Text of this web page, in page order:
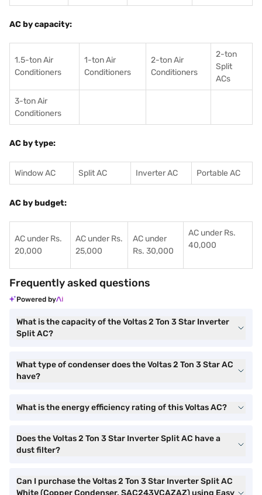
AC by capacity:
1.5-ton Air
Conditioners
1-ton Air
Conditioners
2-ton Air
Conditioners
2-ton
Split
ACs
3-ton Air
Conditioners
AC by type:
Window AC Split AC Inverter AC Portable AC
AC by budget:
AC under Rs.
20,000
AC under Rs.
25,000
AC under
Rs. 30,000
AC under Rs.
40,000
Frequently asked questions
Powered by
What is the capacity of the Voltas 2 Ton 3 Star Inverter
Split AC?
What type of condenser does the Voltas 2 Ton 3 Star AC
have?
What is the energy efficiency rating of this Voltas AC?
Does the Voltas 2 Ton 3 Star Inverter Split AC have a
dust filter?
Can I purchase the Voltas 2 Ton 3 Star Inverter Split AC
White (Copper Condenser, SAC243VCAZAZ) using Easy